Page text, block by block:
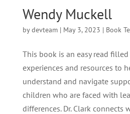
Wendy Muckell
bydevteam| May 3, 2023 | Book
This book is an easy read
experiences and resources to
understand and navigate
children who are faced with
differences. Dr. Clark connects